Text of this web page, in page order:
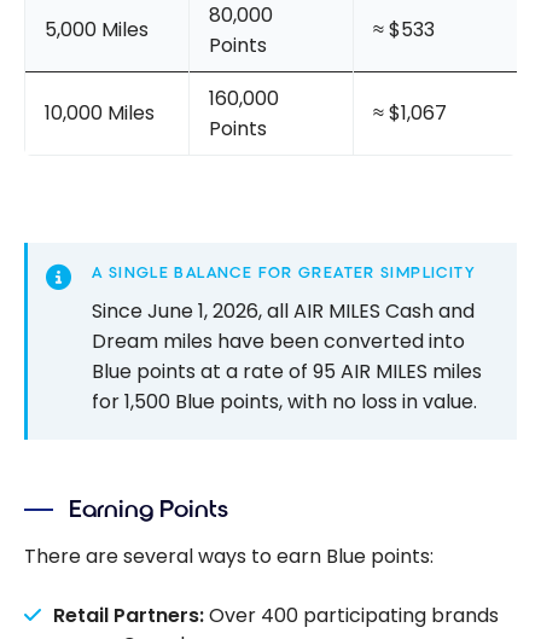
5,000 Miles
80,000
Points
≈ $533
10,000 Miles
160,000
Points
≈ $1,067
A SINGLE BALANCE FOR GREATER SIMPLICITY
Since June 1, 2026, all AIR MILES Cash and
Dream miles have been converted into
Blue points at a rate of 95 AIR MILES miles
for 1,500 Blue points, with no loss in value.
Earning Points
There are several ways to earn Blue points:
Retail Partners:Over 400 participating brands